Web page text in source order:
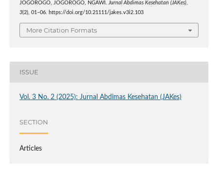
JOGOROGO, JOGOROGO, NGAWI. Jurnal Abdimas Kesehatan (JAKes),
3(2), 01–06. https://doi.org/10.21111/jakes.v3i2.103
More Citation Formats
ISSUE
Vol. 3 No. 2 (2025): Jurnal Abdimas Kesehatan (JAKes)
SECTION
Articles